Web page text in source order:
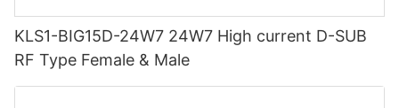
KLS1-BIG15D-24W7 24W7 High current D-SUB
RF Type Female & Male